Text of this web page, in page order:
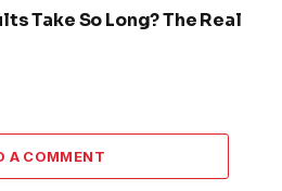
Take So Long? The Real
A COMMENT